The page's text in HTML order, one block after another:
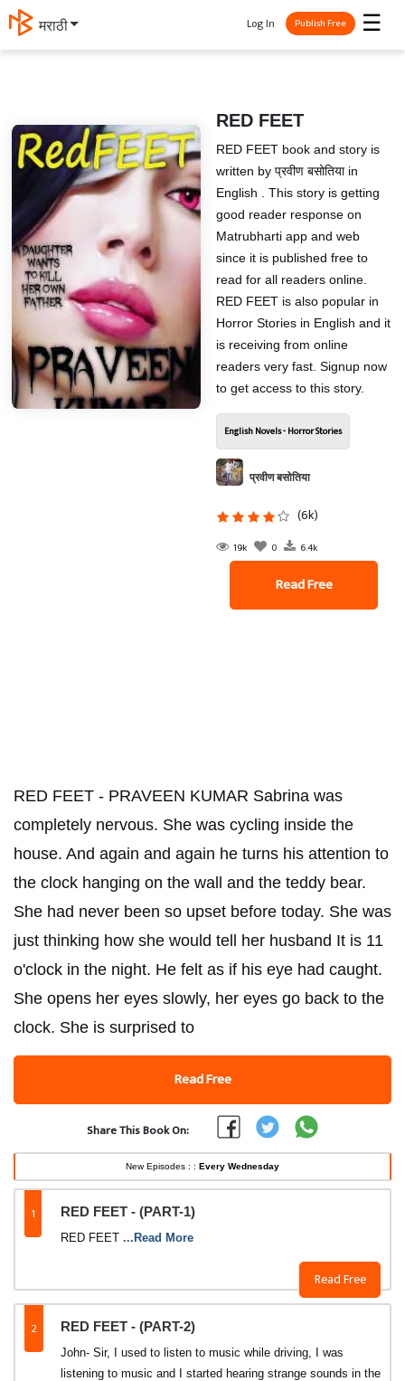
मराठी ☰
Log In Publish Free
RED FEET
RED FEET book and story is
written by प्रवीण बसोतिया in
English . This story is getting
good reader response on
Matrubharti app and web
since it is published free to
read for all readers online.
RED FEET is also popular in
Horror Stories in English and it
is receiving from online
readers very fast. Signup now
to get access to this story.
English Novels - Horror Stories
प्रवीण बसोतिया
(6k)
19k 0 6.4k
Read Free
RED FEET - PRAVEEN KUMAR Sabrina was
completely nervous. She was cycling inside the
house. And again and again he turns his attention to
the clock hanging on the wall and the teddy bear.
She had never been so upset before today. She was
just thinking how she would tell her husband It is 11
o'clock in the night. He felt as if his eye had caught.
She opens her eyes slowly, her eyes go back to the
clock. She is surprised to
Read Free
Share This Book On:
New Episodes : : Every Wednesday
1 RED FEET - (PART-1)
Read Free
RED FEET ...Read More
2 RED FEET - (PART-2)
John- Sir, I used to listen to music while driving, I was
listening to music and I started hearing strange sounds in the